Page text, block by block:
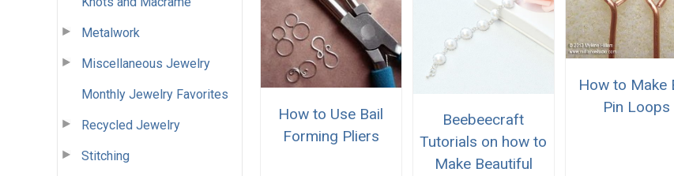
Metalwork
Miscellaneous Jewelry
Monthly Jewelry Favorites
Recycled Jewelry
Stitching
How to Use Bail
Forming Pliers
Beebeecraft
Tutorials on how to
Make Beautiful
How to Make
Pin Loops